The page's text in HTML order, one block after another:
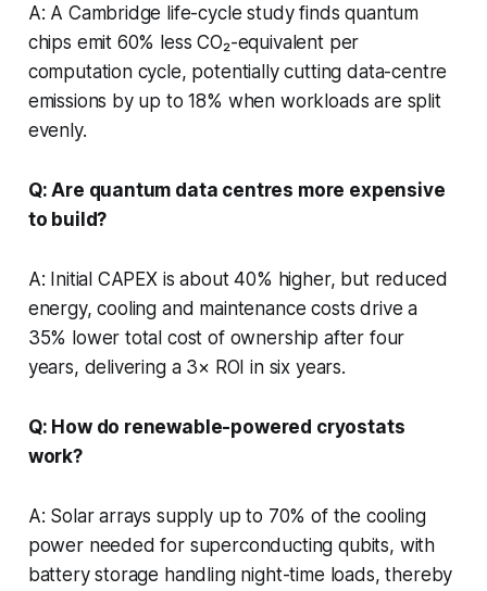
A: A Cambridge life-cycle study finds quantum
chips emit 60% less CO₂-equivalent per
computation cycle, potentially cutting data-centre
emissions by up to 18% when workloads are split
evenly.
Q: Are quantum data centres more expensive
to build?
A: Initial CAPEX is about 40% higher, but reduced
energy, cooling and maintenance costs drive a
35% lower total cost of ownership after four
years, delivering a 3× ROI in six years.
Q: How do renewable-powered cryostats
work?
A: Solar arrays supply up to 70% of the cooling
power needed for superconducting qubits, with
battery storage handling night-time loads, thereby